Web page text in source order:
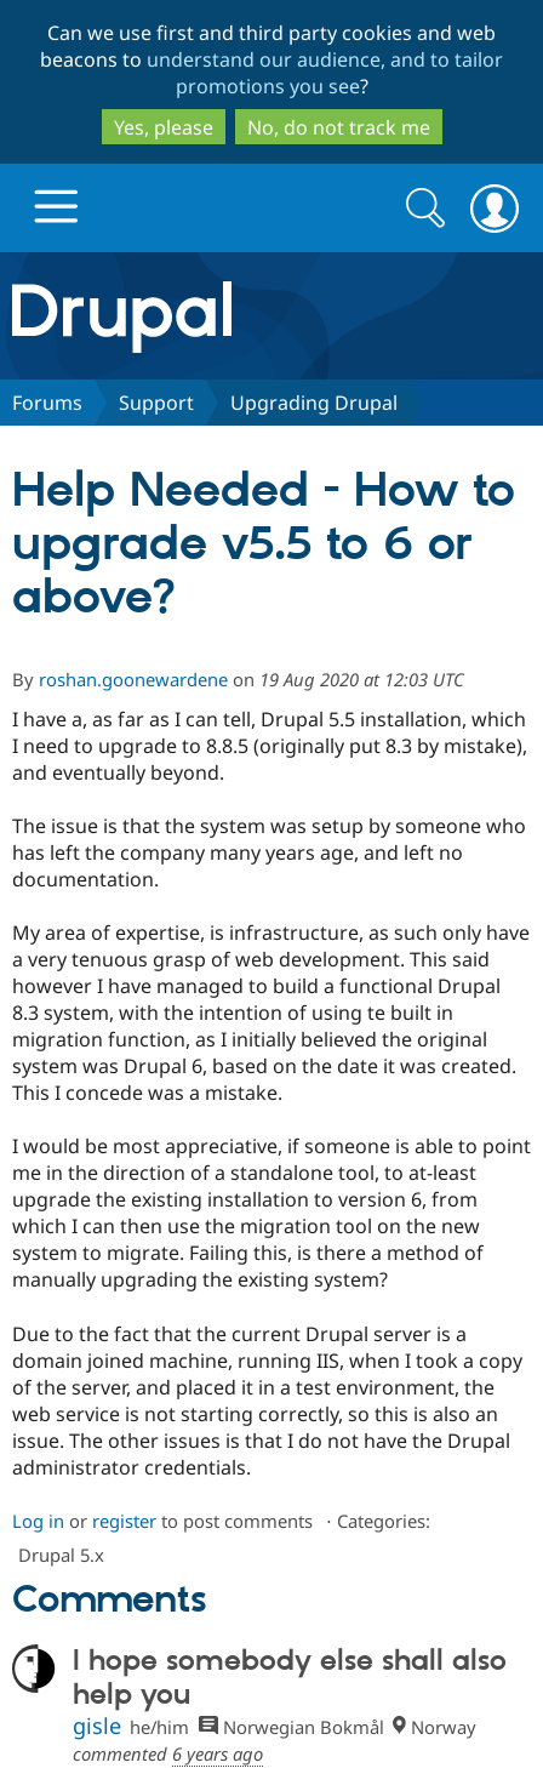
to
main
content
to
search
Can we use first and third party cookies and web
beacons to understand our audience, and to tailor
promotions you see?
Yes, please
No, do not track me
Drupal.org home
Discover Drupal
Drupal CMS
Case
Drupal for
Drupal for
eCommerce
Drupal for
Drupal for
Healthcare
Drupal for
Drupal for
Tourism
Download
Getting
Drupal
Guide
Drupal
API
Modules
Recipes
Site
Partners & Services
Become a
Certified
Find a
Provider
Find a
Partner
Find
Community
About the
Community
Events
Jobs /
Forum
Newsletters
Drupal
Support Drupal
Become a
Become a
Maker
Become a
Sustaining
Drupal
Get Started
Try Drupal CMS
Try Hosting
Search
form
Search
Forums Support Upgrading Drupal
Help Needed - How to
upgrade v5.5 to 6 or
above?
By roshan.goonewardene on 19 Aug 2020 at 12:03 UTC
I have a, as far as I can tell, Drupal 5.5 installation, which
I need to upgrade to 8.8.5 (originally put 8.3 by mistake),
and eventually beyond.
The issue is that the system was setup by someone who
has left the company many years age, and left no
documentation.
My area of expertise, is infrastructure, as such only have
a very tenuous grasp of web development. This said
however I have managed to build a functional Drupal
8.3 system, with the intention of using te built in
migration function, as I initially believed the original
system was Drupal 6, based on the date it was created.
This I concede was a mistake.
I would be most appreciative, if someone is able to point
me in the direction of a standalone tool, to at-least
upgrade the existing installation to version 6, from
which I can then use the migration tool on the new
system to migrate. Failing this, is there a method of
manually upgrading the existing system?
Due to the fact that the current Drupal server is a
domain joined machine, running IIS, when I took a copy
of the server, and placed it in a test environment, the
web service is not starting correctly, so this is also an
issue. The other issues is that I do not have the Drupal
administrator credentials.
Log in or register to post comments ⋅ Categories:
Drupal 5.x
Comments
I hope somebody else shall also
help you
gisle he/him Norwegian Bokmål
Norway
commented 6 years ago